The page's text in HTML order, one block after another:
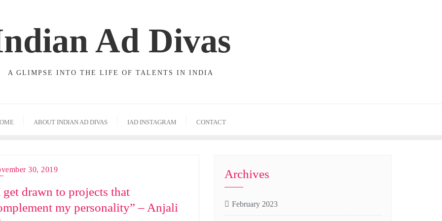
Ad Divas
A GLIMPSE INTO THE LIFE OF TALENTS IN INDIA
ABOUT INDIAN AD DIVAS IAD INSTAGRAM CONTACT
30, 2019
get drawn to projects that
my personality” – Anjali
Archives
February 2023